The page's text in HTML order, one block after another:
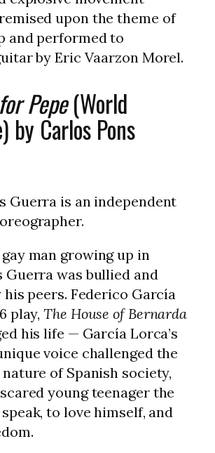
upon the theme of
and performed to
by Eric Vaarzon Morel.
Pepe(World
by Carlos Pons
Guerra is an independent
man growing up in
Guerra was bullied and
peers. Federico García
play,The House of Bernarda
his life — García Lorca’s
voice challenged the
of Spanish society,
young teenager the
to love himself, and